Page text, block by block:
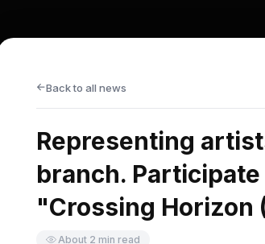
→Back to all news
Representing
branch.
"Crossing Horizon
About 2 min read